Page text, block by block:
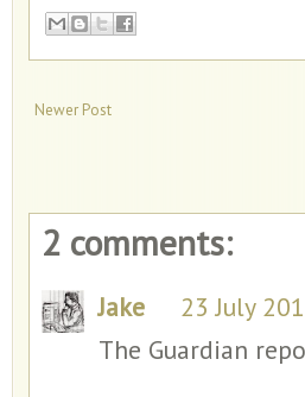
Newer Post
2 comments:
Jake
23 July
The Guardian